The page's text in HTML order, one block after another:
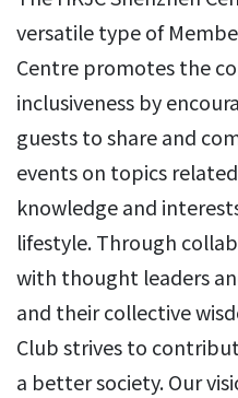
versatile type of
Centre promotes the
inclusiveness by
guests to share and
events on topics
knowledge and
lifestyle. Through
with thought leaders
and their collective
Club strives to
a better society. Our